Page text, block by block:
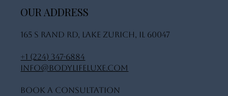
OUR ADDRESS
165 S Rand Rd, Lake Zurich, IL 60047
+1 (224) 347-6884
info@bodylifeluxe.com
Book A Consultation